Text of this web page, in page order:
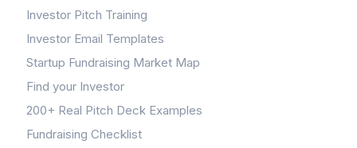
Investor Pitch Training
Investor Email Templates
Startup Fundraising Market Map
Find your Investor
200+ Real Pitch Deck Examples
Fundraising Checklist